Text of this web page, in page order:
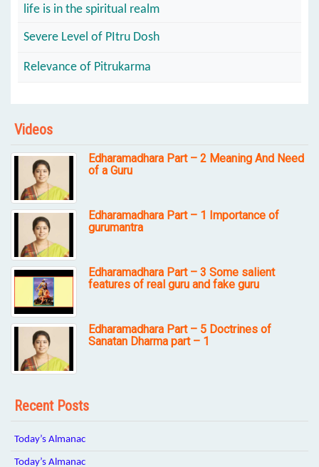
life is in the spiritual realm
Severe Level of PItru Dosh
Relevance of Pitrukarma
Videos
Edharamadhara Part – 2 Meaning And Need
of a Guru
Edharamadhara Part – 1 Importance of
gurumantra
Edharamadhara Part – 3 Some salient
features of real guru and fake guru
Edharamadhara Part – 5 Doctrines of
Sanatan Dharma part – 1
Recent Posts
Today’s Almanac
Today’s Almanac